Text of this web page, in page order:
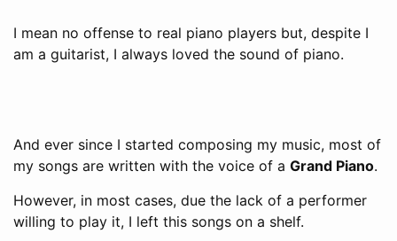
I mean no offense to real piano players but, despite I
am a guitarist, I always loved the sound of piano.
And ever since I started composing my music, most of
my songs are written with the voice of a Grand Piano.
However, in most cases, due the lack of a performer
willing to play it, I left this songs on a shelf.